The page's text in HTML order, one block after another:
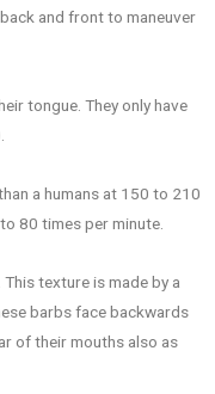
and front to maneuver
tongue. They only have
a humans at 150 to 210
80 times per minute.
texture is made by a
barbs face backwards
of their mouths also as